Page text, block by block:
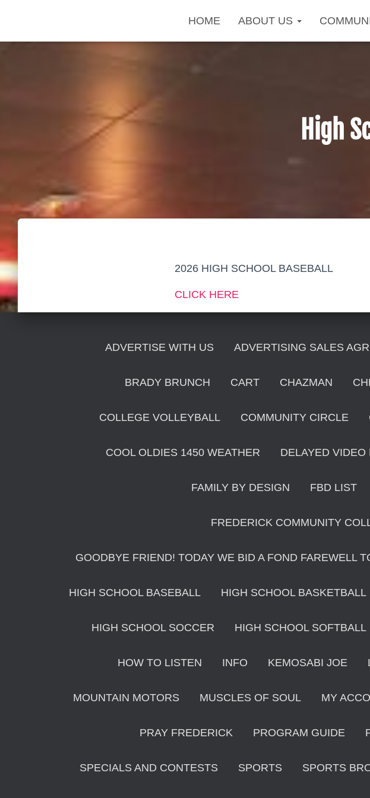
HOME ABOUT US
High
2026 HIGH SCHOOL BASEBALL
CLICK HERE
ADVERTISE WITH US ADVERTISING SALES
BRADY BRUNCH CART CHAZMAN
COLLEGE VOLLEYBALL COMMUNITY CIRCLE
COOL OLDIES 1450 WEATHER DELAYED VIDEO
FAMILY BY DESIGN FBD LIST
FREDERICK COMMUNITY
GOODBYE FRIEND! TODAY WE BID A FOND FAREWELL
HIGH SCHOOL BASEBALL HIGH SCHOOL BASKETBALL
HIGH SCHOOL SOCCER HIGH SCHOOL SOFTBALL
HOW TO LISTEN INFO KEMOSABI JOE
MOUNTAIN MOTORS MUSCLES OF SOUL MY
PRAY FREDERICK PROGRAM GUIDE
SPECIALS AND CONTESTS SPORTS SPORTS